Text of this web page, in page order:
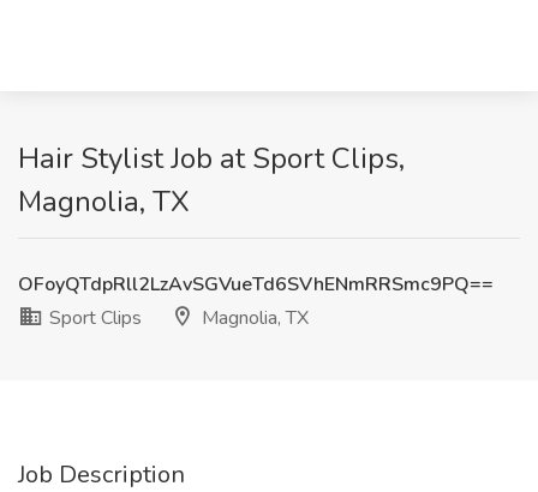
Hair Stylist Job at Sport Clips,
Magnolia, TX
OFoyQTdpRll2LzAvSGVueTd6SVhENmRRSmc9PQ==
Sport Clips
Magnolia, TX
Job Description